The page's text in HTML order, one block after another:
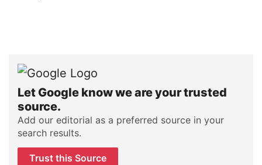
Let Google know we are your trusted
source.
Add our editorial as a preferred source in your
search results.
Trust this Source